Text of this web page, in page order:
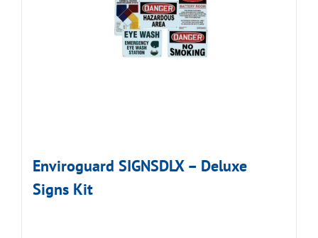
Enviroguard SIGNSDLX – Deluxe
Signs Kit